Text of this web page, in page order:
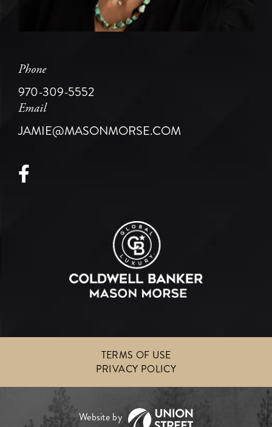
Phone
970-309-5552
Email
JAMIE@MASONMORSE.COM
TERMS OF USE
PRIVACY POLICY